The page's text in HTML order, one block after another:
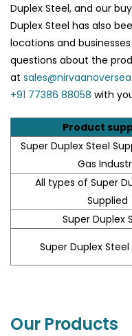
Duplex Steel, and our
Duplex Steel has also
locations and
questions about the
at
+91 77386 88058 with
Product
Super Duplex Steel
Gas
All types of Super
Supplied
Super Duplex
Super Duplex Steel
Our Products